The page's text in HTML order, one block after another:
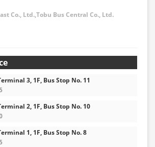
Co., Ltd.,Tobu Bus Central Co., Ltd.
3, 1F, Bus Stop No. 11
2, 1F, Bus Stop No. 10
1, 1F, Bus Stop No. 8